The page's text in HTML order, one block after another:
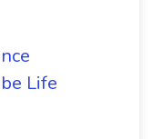
Life